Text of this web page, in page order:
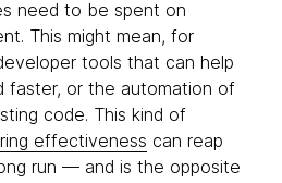
need to be spent on
This might mean, for
tools that can help
faster, or the automation of
code. This kind of
effectiveness can reap
run — and is the opposite